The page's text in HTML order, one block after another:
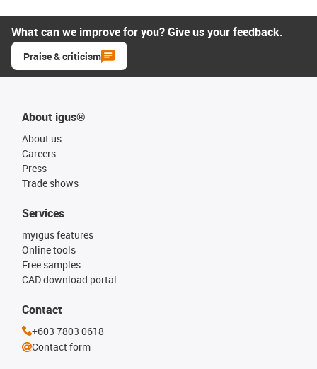
What can we improve for you? Give us your feedback.
Praise & criticism
About igus®
About us
Careers
Press
Trade shows
Services
myigus features
Online tools
Free samples
CAD download portal
Contact
+603 7803 0618
Contact form